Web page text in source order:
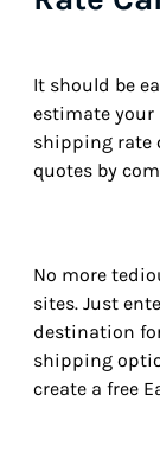
It should be
estimate your
shipping rate
quotes by
No more
sites. Just
destination
shipping
create a free